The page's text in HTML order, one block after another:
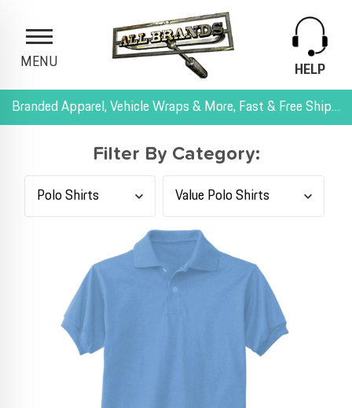
MENU
HELP
Branded Apparel, Vehicle Wraps & More, Fast & Free Shipping, and All-Inclusive Pricing
Filter By Category: